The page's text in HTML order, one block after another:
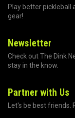
Play better pickleball
gear!
Newsletter
Check out The Dink
stay in the know.
Partner with Us
Let's be best